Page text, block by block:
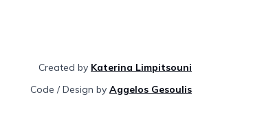
Created by Katerina Limpitsouni
Code / Design by Aggelos Gesoulis